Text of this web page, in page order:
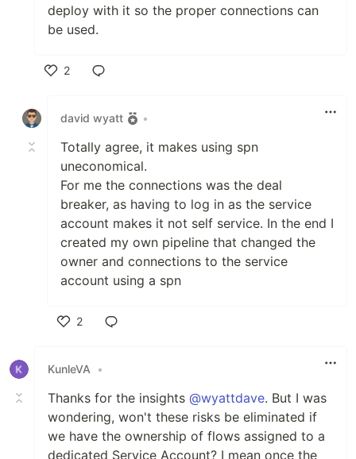
deploy with it so the proper connections can
be used.
2
david wyatt
•
Totally agree, it makes using spn
uneconomical.
For me the connections was the deal
breaker, as having to log in as the service
account makes it not self service. In the end I
created my own pipeline that changed the
owner and connections to the service
account using a spn
2
KunleVA •
Thanks for the insights @wyattdave. But I was
wondering, won't these risks be eliminated if
we have the ownership of flows assigned to a
dedicated Service Account? I mean once the